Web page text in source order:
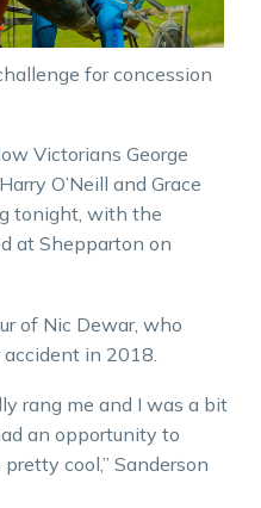
for concession
Victorians George
O’Neill and Grace
tonight, with the
at Shepparton on
of Nic Dewar, who
in 2018.
rang me and I was a bit
an opportunity to
cool,” Sanderson